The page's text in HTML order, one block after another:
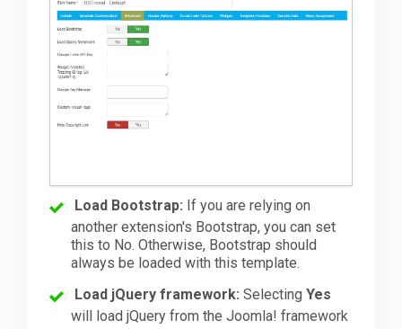
Load Bootstrap: If you are relying on
another extension's Bootstrap, you can set
this to No. Otherwise, Bootstrap should
always be loaded with this template.
Load jQuery framework: SelectingYes
will load jQuery from the Joomla! framework